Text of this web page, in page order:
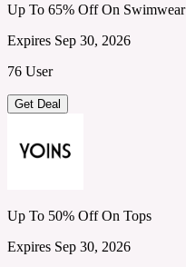
Up To 65% Off On Swimwear
Expires Sep 30, 2026
76 User
Get Deal
Up To 50% Off On Tops
Expires Sep 30, 2026